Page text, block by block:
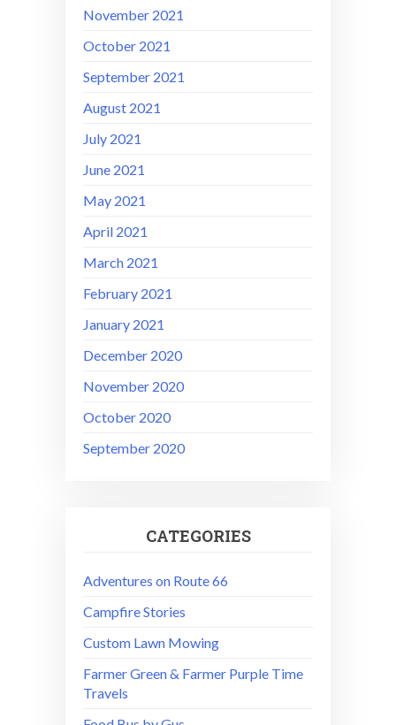
November 2021
October 2021
September 2021
August 2021
July 2021
June 2021
May 2021
April 2021
March 2021
February 2021
January 2021
December 2020
November 2020
October 2020
September 2020
CATEGORIES
Adventures on Route 66
Campfire Stories
Custom Lawn Mowing
Farmer Green & Farmer Purple Time
Travels